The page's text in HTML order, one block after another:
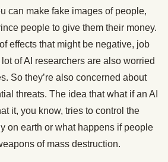
can make fake images of people,
people to give them their money.
effects that might be negative, job
of AI researchers are also worried
So they’re also concerned about
threats. The idea that what if an AI
it, you know, tries to control the
on earth or what happens if people
of mass destruction.